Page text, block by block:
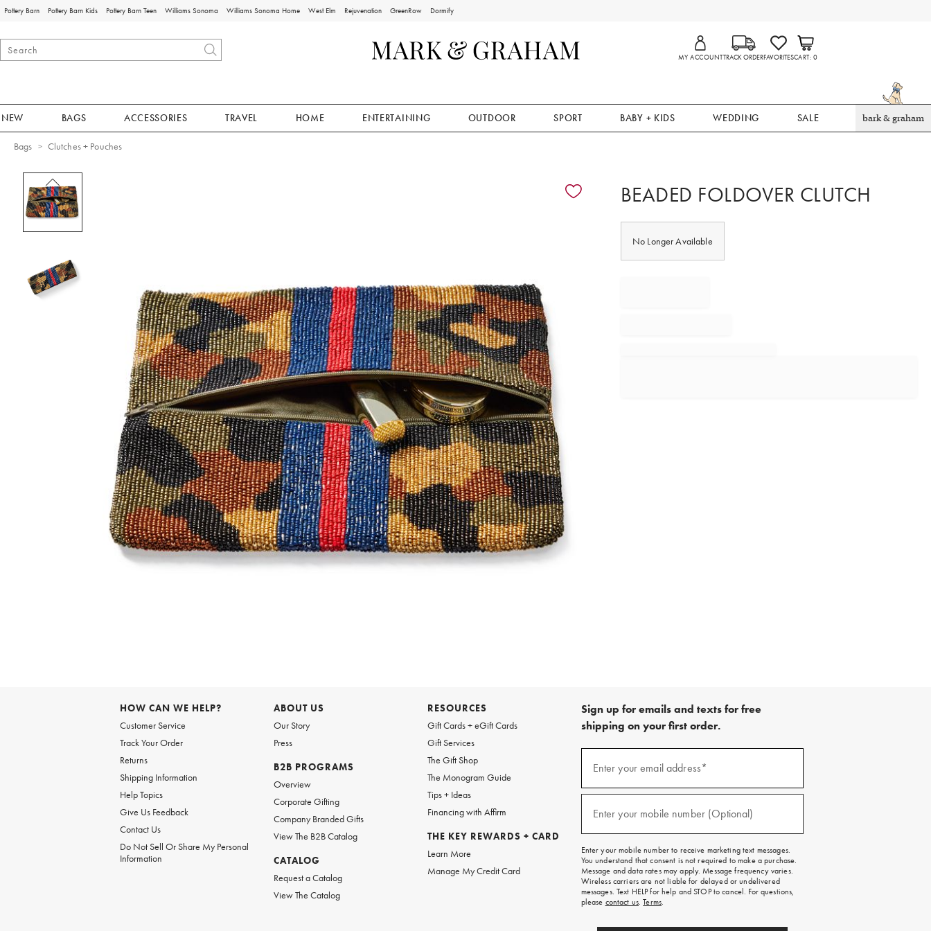
Pottery Barn Pottery Barn Kids Pottery Barn Teen Williams Sonoma Williams Sonoma Home West Elm Rejuvenation GreenRow Dormify
MY ACCOUNTTRACK ORDERFAVORITESCART 0
NEW BAGS ACCESSORIES TRAVEL HOME ENTERTAINING OUTDOOR SPORT BABY + KIDS WEDDING SALE bark & graham
Bags Clutches + Pouches
BEADED FOLDOVER CLUTCH
No Longer Available
HOW CAN WE HELP?
Customer Service
Track Your Order
Returns
Shipping Information
Help Topics
Give Us Feedback
Contact Us
Do Not Sell Or Share My Personal
Information
ABOUT US
Our Story
Press
B2B PROGRAMS
Overview
Corporate Gifting
Company Branded Gifts
View The B2B Catalog
CATALOG
Request a Catalog
View The Catalog
RESOURCES
Gift Cards + eGift Cards
Gift Services
The Gift Shop
The Monogram Guide
Tips + Ideas
Financing with Affirm
THE KEY REWARDS + CARD
Learn More
Manage My Credit Card
Sign up for emails and texts for free
shipping on your first order.
emails
free
on
your
first
order.
Enter your email address*
(required)
Enter your mobile number (Optional)
(required)
Enter your mobile number to receive marketing text messages.
You understand that consent is not required to make a purchase.
Message and data rates may apply. Message frequency varies.
Wireless carriers are not liable for delayed or undelivered
messages. Text HELP for help and STOP to cancel. For questions,
please contact us.Terms.